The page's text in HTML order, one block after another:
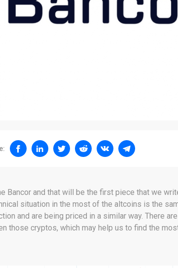
Bancor and that will be the first piece that we
situation in the most of the altcoins is the
and are being priced in a similar way. There
those cryptos, which may help us to find the